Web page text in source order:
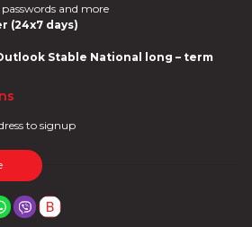
and more
(24x7 days)
Stable National long – term
to signup